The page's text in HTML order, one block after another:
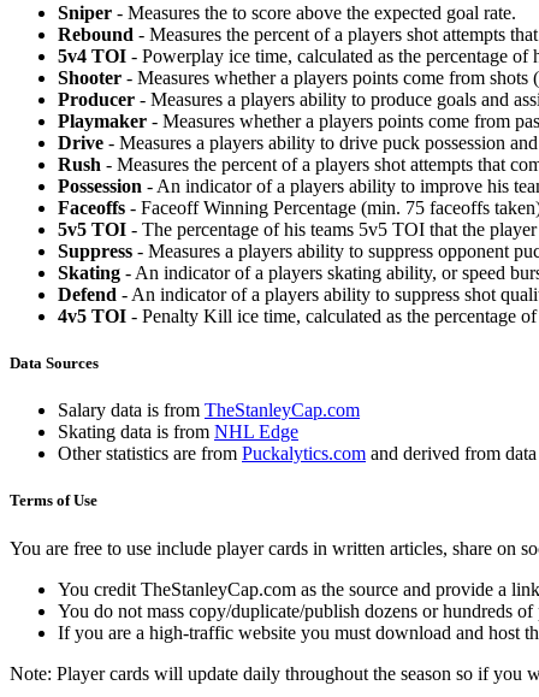
Sniper - Measures the to score above the expected goal rate.
Rebound - Measures the percent of a players shot attempts
5v4 TOI - Powerplay ice time, calculated as the percentage
Shooter - Measures whether a players points come from shots
Producer - Measures a players ability to produce goals and
Playmaker - Measures whether a players points come from
Drive - Measures a players ability to drive puck possession
Rush - Measures the percent of a players shot attempts that
Possession - An indicator of a players ability to improve his
Faceoffs - Faceoff Winning Percentage (min. 75 faceoffs
5v5 TOI - The percentage of his teams 5v5 TOI that the
Suppress - Measures a players ability to suppress opponent
Skating - An indicator of a players skating ability, or speed
Defend - An indicator of a players ability to suppress shot
4v5 TOI - Penalty Kill ice time, calculated as the percentage
Data Sources
Salary data is from TheStanleyCap.com
Skating data is from NHL Edge
Other statistics are from Puckalytics.com and derived from
Terms of Use
You are free to use include player cards in written articles, share on
You credit TheStanleyCap.com as the source and provide a
You do not mass copy/duplicate/publish dozens or hundreds
If you are a high-traffic website you must download and host
Note: Player cards will update daily throughout the season so if you